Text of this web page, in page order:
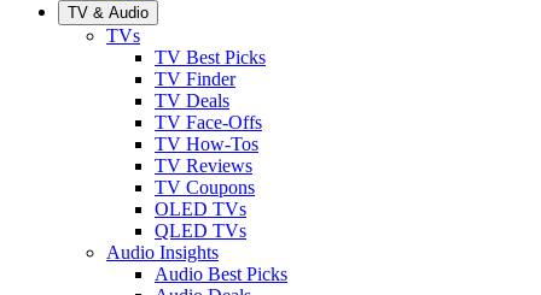
TV & Audio
TVs
TV Best Picks
TV Finder
TV Deals
TV Face-Offs
TV How-Tos
TV Reviews
TV Coupons
OLED TVs
QLED TVs
Audio Insights
Audio Best Picks